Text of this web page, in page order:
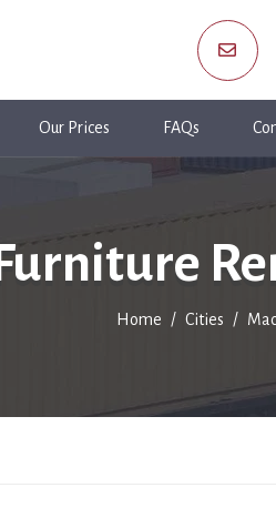
Our Prices FAQs
Furniture
Home Cities